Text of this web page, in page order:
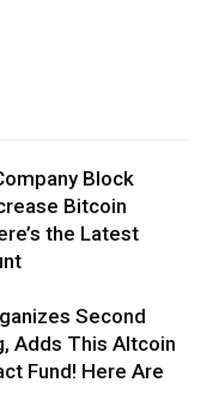
Block
Bitcoin
the Latest
Second
Adds This Altcoin
Fund! Here Are